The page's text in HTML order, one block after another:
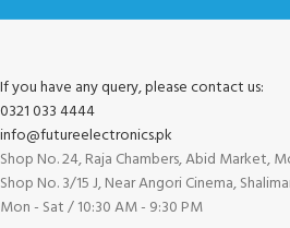
If you have any query, please contact us:
0321 033 4444
info@futureelectronics.pk
Shop No. 24, Raja Chambers, Abid Market,
Shop No. 3/15 J, Near Angori Cinema,
Mon - Sat / 10:30 AM - 9:30 PM